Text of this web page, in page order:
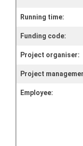
Running time:
Funding code:
Project organiser:
Project
Employee: